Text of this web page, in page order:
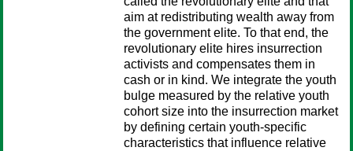
aim at redistributing wealth away from
the government elite. To that end, the
revolutionary elite hires insurrection
activists and compensates them in
cash or in kind. We integrate the youth
bulge measured by the relative youth
cohort size into the insurrection market
by defining certain youth-specific
characteristics that influence relative